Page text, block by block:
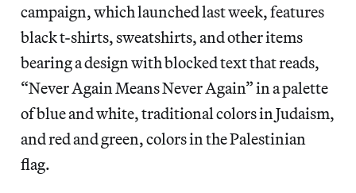
campaign, which launched last week, features
black t-shirts, sweatshirts, and other items
bearing a design with blocked text that reads,
“Never Again Means Never Again” in a palette
of blue and white, traditional colors in Judaism,
and red and green, colors in the Palestinian
flag.